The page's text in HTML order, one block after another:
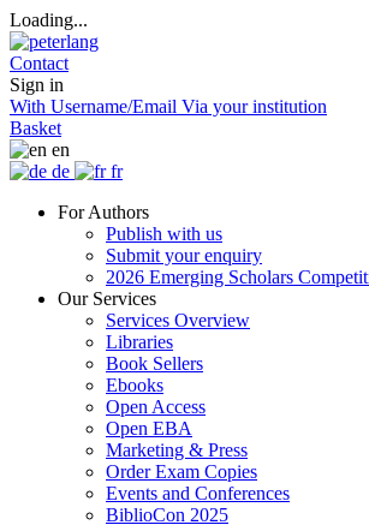
Loading...
Contact
Sign in
With Username/Email Via your institution
Basket
en
de
fr
For Authors
Publish with us
Submit your enquiry
2026 Emerging Scholars
Our Services
Services Overview
Libraries
Book Sellers
Ebooks
Open Access
Open EBA
Marketing & Press
Order Exam Copies
Events and Conferences
BiblioCon 2025